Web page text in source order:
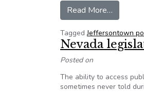
Read More…
TaggedJeffersontown
Nevada
Posted on
The ability to access
sometimes never told